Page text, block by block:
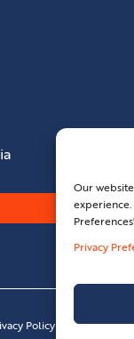
Our
experience.
Privacy
Policy Privacy